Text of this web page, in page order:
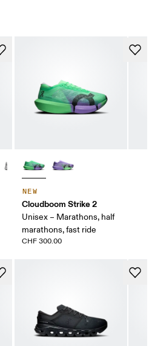
NEW
Cloudboom Strike 2
Unisex – Marathons, half
marathons, fast ride
CHF 300.00